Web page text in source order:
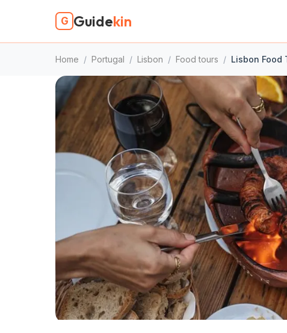
G Guidekin
Home / Portugal / Lisbon / Food tours / Lisbon Food